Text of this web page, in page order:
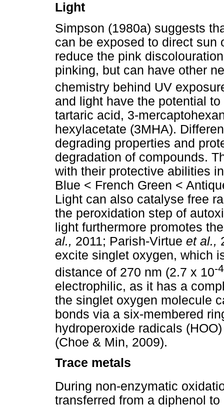
Light
Simpson (1980a) suggests
can be exposed to direct sun
reduce the pink
pinking, but can have other
chemistry behind UV
and light have the potential
tartaric acid, 3-
hexylacetate (3MHA).
degrading properties and
degradation of compounds.
with their protective abilities
Blue < French Green <
Light can also catalyse free
the peroxidation step of
light furthermore promotes
al., 2011; Parish-Virtue et al.,
excite singlet oxygen, which
distance of 270 nm (2.7 x 10-4
electrophilic, as it has a
the singlet oxygen molecule
bonds via a six-membered
hydroperoxide radicals
(Choe & Min, 2009).
Trace metals
During non-enzymatic
transferred from a diphenol to